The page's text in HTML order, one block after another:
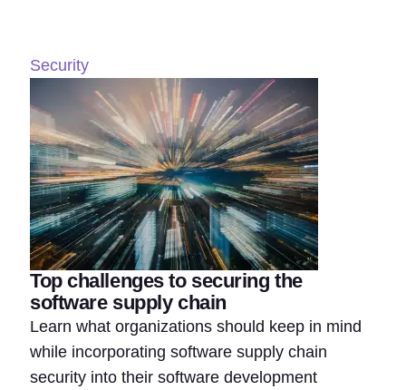
Security
Top challenges to securing the
software supply chain
Learn what organizations should keep in mind
while incorporating software supply chain
security into their software development